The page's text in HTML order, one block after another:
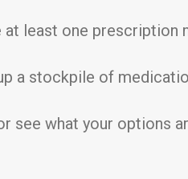
at least one prescription
a stockpile of
what your options